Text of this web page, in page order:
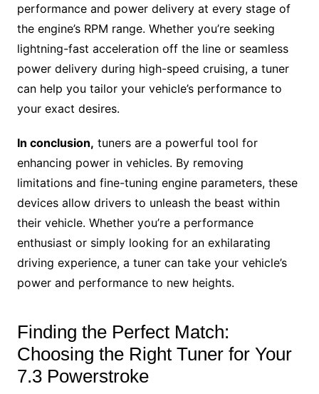
performance and power delivery at every stage of
the engine’s RPM range. Whether you’re seeking
lightning-fast acceleration off the line or seamless
power delivery during high-speed cruising, a tuner
can help you tailor your vehicle’s performance to
your exact desires.
In conclusion, tuners are a powerful tool for
enhancing power in vehicles. By removing
limitations and fine-tuning engine parameters, these
devices allow drivers to unleash the beast within
their vehicle. Whether you’re a performance
enthusiast or simply looking for an exhilarating
driving experience, a tuner can take your vehicle’s
power and performance to new heights.
Finding the Perfect Match:
Choosing the Right Tuner for Your
7.3 Powerstroke